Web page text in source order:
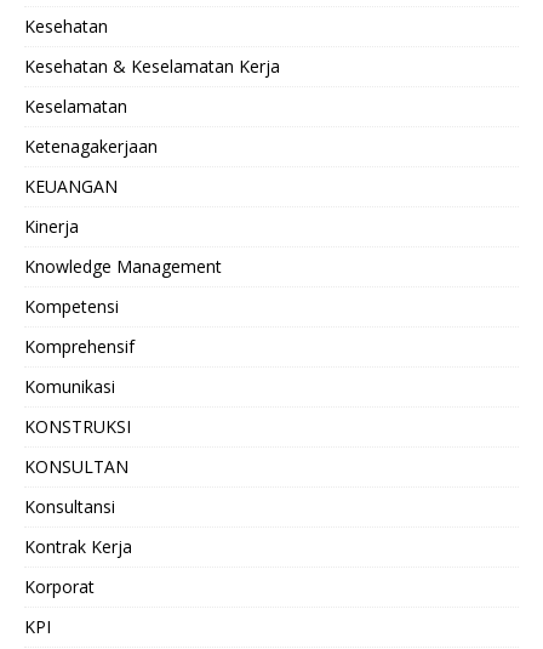
Kesehatan
Kesehatan & Keselamatan Kerja
Keselamatan
Ketenagakerjaan
KEUANGAN
Kinerja
Knowledge Management
Kompetensi
Komprehensif
Komunikasi
KONSTRUKSI
KONSULTAN
Konsultansi
Kontrak Kerja
Korporat
KPI